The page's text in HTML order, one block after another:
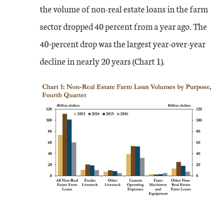
the volume of non-real estate loans in the farm
sector dropped 40 percent from a year ago. The
40-percent drop was the largest year-over-year
decline in nearly 20 years (Chart 1).